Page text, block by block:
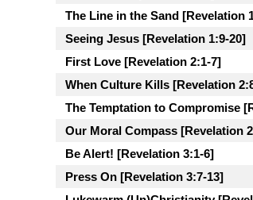
The Line in the Sand [Revelation
Seeing Jesus [Revelation 1:9-20]
First Love [Revelation 2:1-7]
When Culture Kills [Revelation
The Temptation to Compromise
Our Moral Compass [Revelation
Be Alert! [Revelation 3:1-6]
Press On [Revelation 3:7-13]